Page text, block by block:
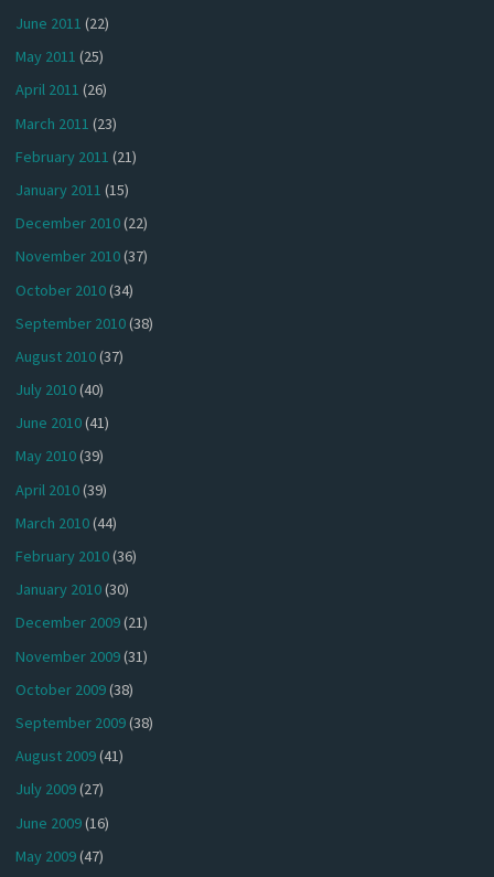
June 2011 (22)
May 2011 (25)
April 2011 (26)
March 2011 (23)
February 2011 (21)
January 2011 (15)
December 2010(22)
November 2010(37)
October 2010(34)
September 2010(38)
August 2010(37)
July 2010(40)
June 2010(41)
May 2010(39)
April 2010(39)
March 2010(44)
February 2010(36)
January 2010(30)
December 2009(21)
November 2009(31)
October 2009(38)
September 2009(38)
August 2009(41)
July 2009(27)
June 2009(16)
May 2009(47)